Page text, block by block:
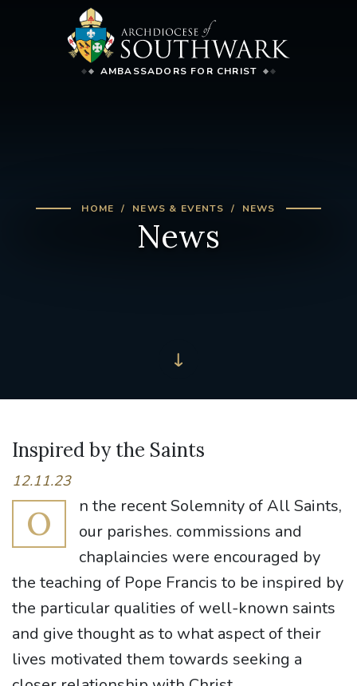
AMBASSADORS FOR CHRIST
HOME NEWS & EVENTS NEWS
News
Inspired by the Saints
12.11.23
O
n the recent Solemnity of All Saints,
our parishes. commissions and
chaplaincies were encouraged by
the teaching of Pope Francis to be inspired by
the particular qualities of well-known saints
and give thought as to what aspect of their
lives motivated them towards seeking a